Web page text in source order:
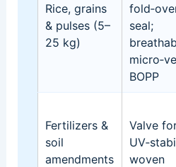
Rice, grains
& pulses (5–
25 kg)
seal;
BOPP
Fertilizers &
soil
amendments
Valve
woven